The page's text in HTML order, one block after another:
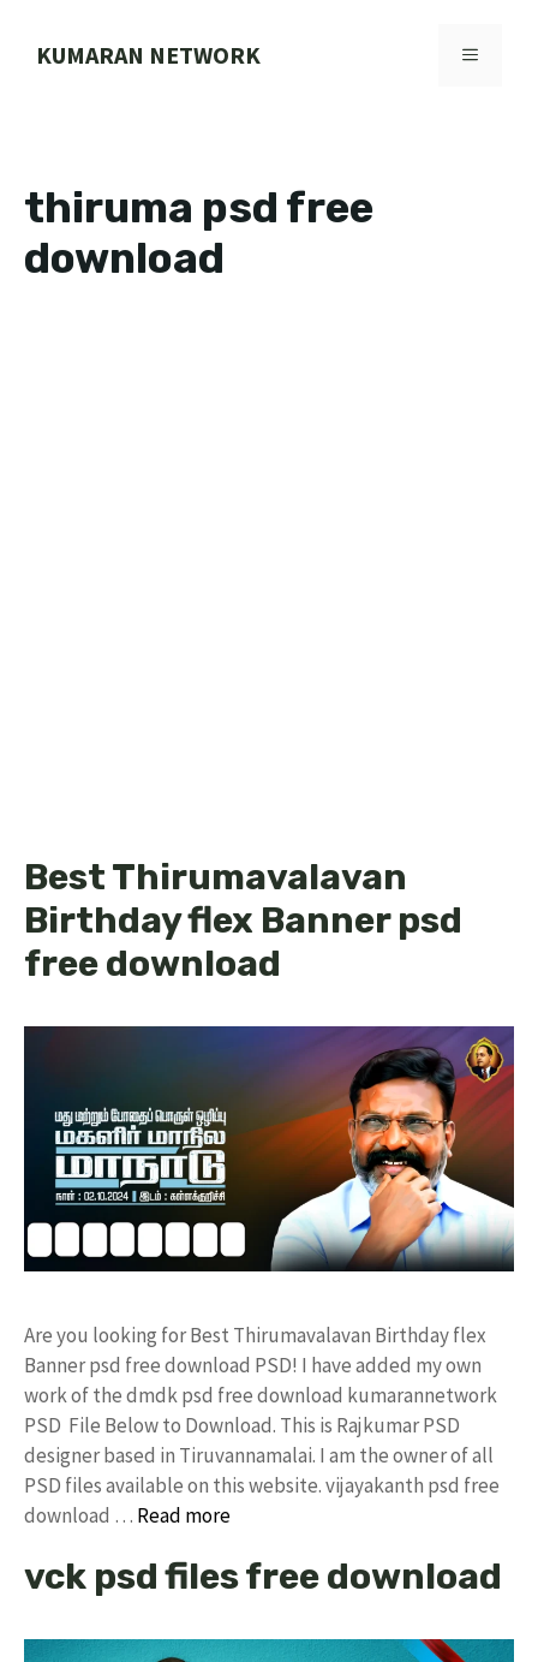
KUMARAN NETWORK MENU
thiruma psd free
download
Best Thirumavalavan
Birthday flex Banner psd
free download
Are you looking for Best Thirumavalavan Birthday flex
Banner psd free download PSD! I have added my own
work of the dmdk psd free download kumarannetwork
PSD File Below to Download. This is Rajkumar PSD
designer based in Tiruvannamalai. I am the owner of all
PSD files available on this website. vijayakanth psd free
download … Read more
vck psd files free download